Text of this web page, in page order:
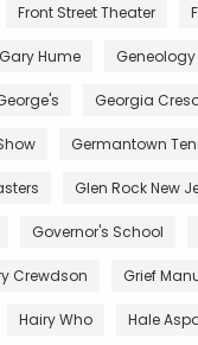
Front Street Theater
Gary Hume Geneology
Georgia
Germantown
Glen Rock New
Governor's School
Crewdson Grief
Hairy Who Hale